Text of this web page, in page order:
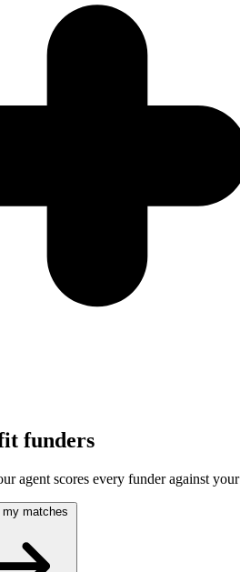
funders
agent scores every funder against